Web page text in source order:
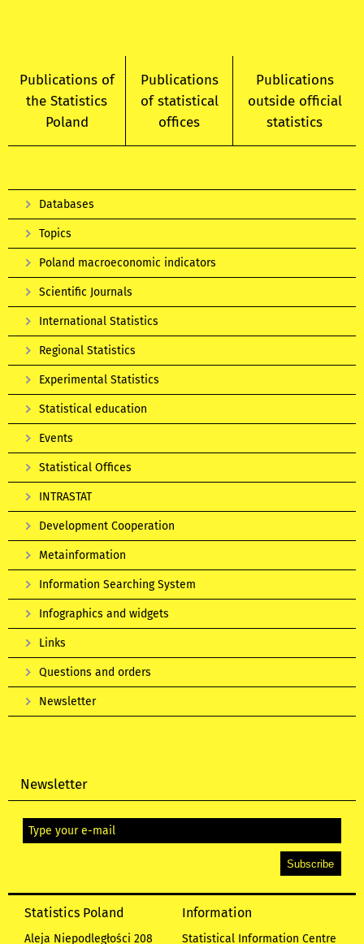
Publications of
the Statistics
Poland
Publications
of statistical
offices
Publications
outside official
statistics
Databases
Topics
Poland macroeconomic indicators
Scientific Journals
International Statistics
Regional Statistics
Experimental Statistics
Statistical education
Events
Statistical Offices
INTRASTAT
Development Cooperation
Metainformation
Information Searching System
Infographics and widgets
Links
Questions and orders
Newsletter
Newsletter
Statistics Poland
Aleja Niepodległości 208
Information
Statistical Information Centre